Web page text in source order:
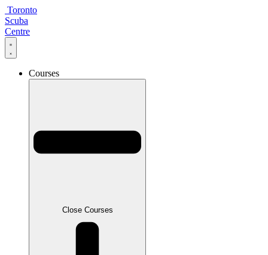
Skip
to
content
Toronto
Scuba
Centre
Courses
Close Courses